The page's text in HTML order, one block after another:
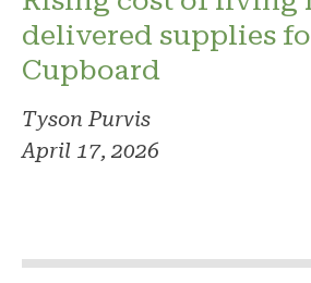
delivered supplies
Cupboard
Tyson Purvis
April 17, 2026